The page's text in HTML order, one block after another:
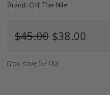
Brand: Off The Nile
$45.00 $38.00
(You save $7.00)